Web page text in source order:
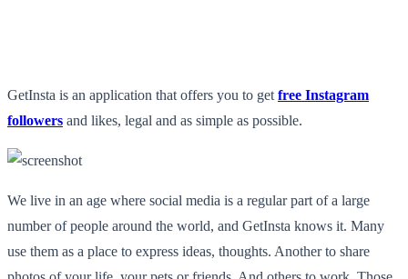
GetInsta is an application that offers you to get free Instagram
followers and likes, legal and as simple as possible.
We live in an age where social media is a regular part of a large
number of people around the world, and GetInsta knows it. Many
use them as a place to express ideas, thoughts. Another to share